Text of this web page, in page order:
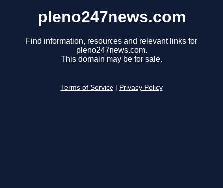
pleno247news.com
Find information, resources and relevant links for
pleno247news.com.
This domain may be for sale.
Terms of Service Privacy Policy